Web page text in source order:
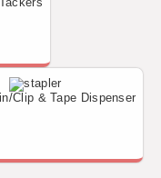
Clip & Tape Dispenser